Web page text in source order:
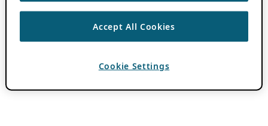
Accept All Cookies
Cookie Settings